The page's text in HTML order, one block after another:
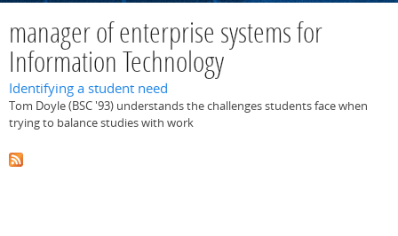
manager of enterprise systems for
Information Technology
Identifying a student need
Tom Doyle (BSC '93) understands the challenges students face when
trying to balance studies with work